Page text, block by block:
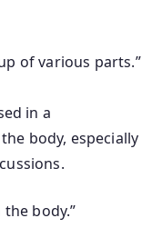
of various parts.”
in a
body, especially
the body.”